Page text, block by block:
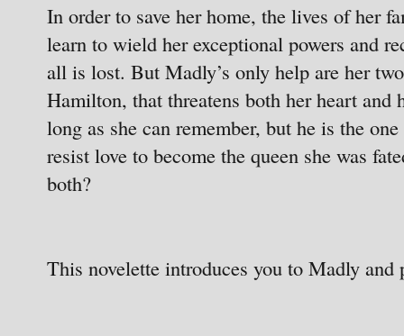
In order to save her home, the lives of her
learn to wield her exceptional powers and
all is lost. But Madly’s only help are her
Hamilton, that threatens both her heart and
long as she can remember, but he is the
resist love to become the queen she was
both?
This novelette introduces you to Madly